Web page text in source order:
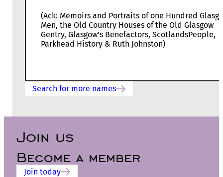
(Ack: Memoirs and Portraits of one Hundred
Men, the Old Country Houses of the Old Glasgow
Gentry, Glasgow’s Benefactors, ScotlandsPeople,
Parkhead History & Ruth Johnston)
Search for more names
Join us
Become a member
Join today